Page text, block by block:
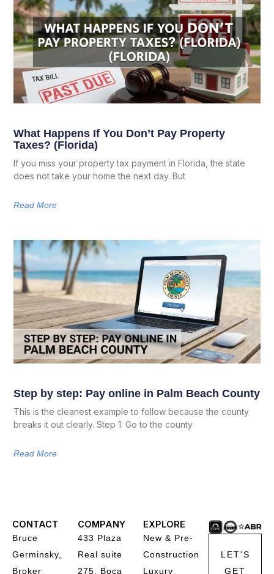
What Happens If You Don’t Pay Property
Taxes? (Florida)
If you miss your property tax payment in Florida, the state
does not take your home the next day. But
Read More
Step by step: Pay online in Palm Beach County
This is the cleanest example to follow because the county
breaks it out clearly. Step 1: Go to the county
Read More
CONTACT
Bruce
Germinsky,
Broker
COMPANY
433 Plaza
Real suite
275, Boca
EXPLORE
New & Pre-
Construction
Luxury
LET'S
GET